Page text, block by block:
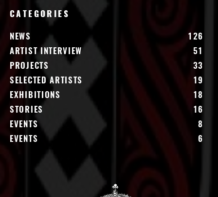
CATEGORIES
NEWS
126
ARTIST INTERVIEW
51
PROJECTS
33
SELECTED ARTISTS
19
EXHIBITIONS
18
STORIES
16
EVENTS
8
EVENTS
6